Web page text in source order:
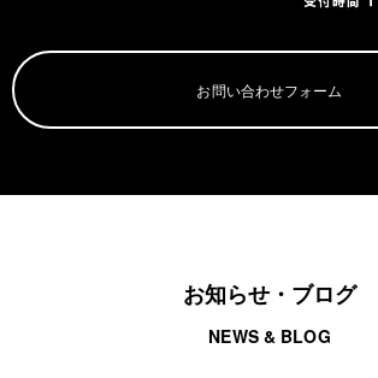
お問い合わせフォーム
お知らせ・ブログ
NEWS & BLOG